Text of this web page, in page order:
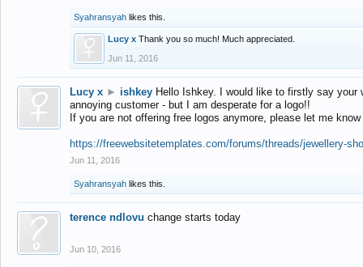
Syahransyah likes this.
Lucy x Thank you so much! Much appreciated.
Jun 11, 2016
Lucy x ► ishkey Hello Ishkey. I would like to firstly say
annoying customer - but I am desperate for a logo!!
If you are not offering free logos anymore, please let me
https://freewebsitetemplates.com/forums/threads/jewellery-
Jun 11, 2016
Syahransyah likes this.
terence ndlovu change starts today
Jun 10, 2016